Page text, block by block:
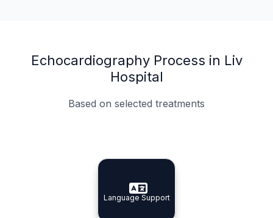
Echocardiography Process in Liv
Hospital
Based on selected treatments
Specialist Doctors
Specialist Doctors
Integrated Planning
Integrated
Language Support
Language Support